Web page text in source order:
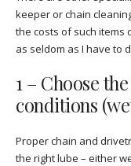
keeper or chain
the costs of such items
as seldom as I have to
1 – Choose
conditions
Proper chain and
the right lube – either